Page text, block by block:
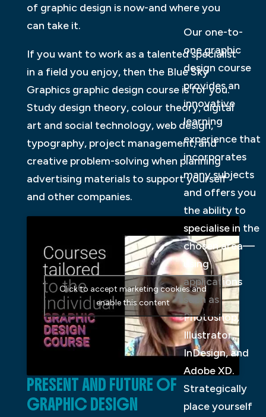
of graphic design is now-and where you
can take it.
If you want to work as a talented specialist
in a field you enjoy, then the Blue Sky
Graphics graphic design course is for you.
Study design theory, colour theory, digital
art and social technology, web design,
typography, project management, and
creative problem-solving when planning
advertising materials to support yourself
and other companies.
Our one-to-
one graphic
design course
provides an
innovative
learning
experience that
incorporates
many subjects
and offers you
the ability to
specialise in the
chosen area—
using
applications
such as
Photoshop,
Illustrator,
InDesign, and
Adobe XD.
Strategically
place yourself
Click to accept marketing cookies and
enable this content
PRESENT AND FUTURE OF
GRAPHIC DESIGN